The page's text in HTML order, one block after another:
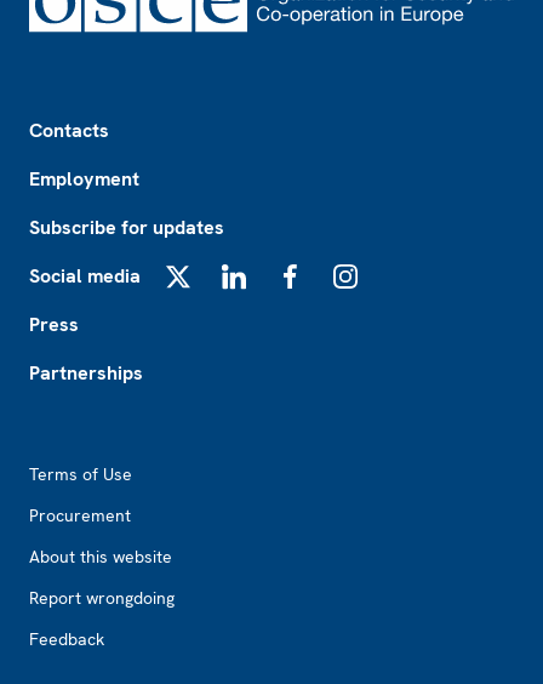
Contacts
Employment
Subscribe for updates
Social media
Press
Partnerships
Terms of Use
Procurement
About this website
Report wrongdoing
Feedback